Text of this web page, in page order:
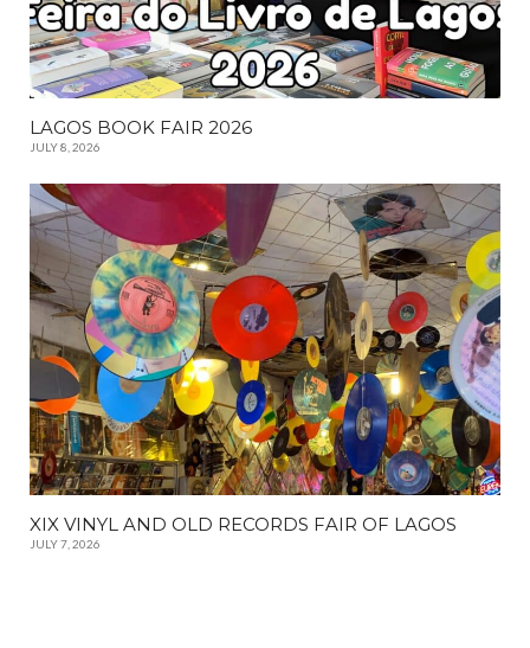
LAGOS BOOK FAIR 2026
JULY 8, 2026
XIX VINYL AND OLD RECORDS FAIR OF LAGOS
JULY 7, 2026